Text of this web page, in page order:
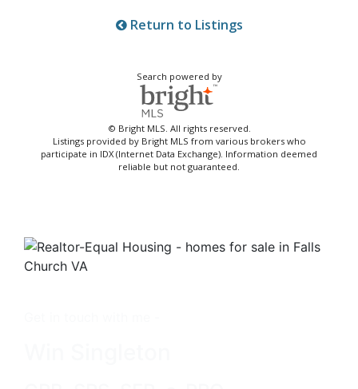
Return to Listings
Search powered by
© Bright MLS. All rights reserved.
Listings provided by Bright MLS from various brokers who
participate in IDX (Internet Data Exchange). Information deemed
reliable but not guaranteed.